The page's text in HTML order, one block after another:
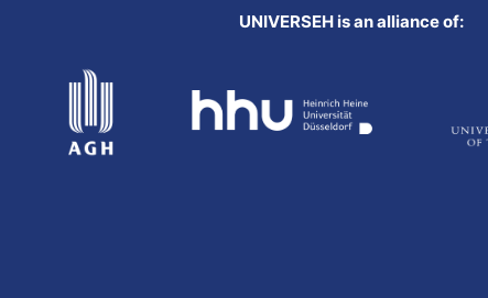
UNIVERSEH is an alliance of: